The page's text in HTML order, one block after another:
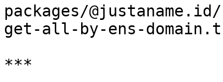
packages/
get-all-by-ens-
***